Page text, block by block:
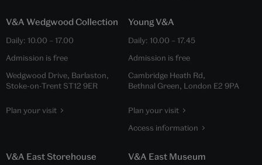
V&A Wedgwood Collection
Daily: 10.00 – 17.00
Admission is free
Wedgwood Drive, Barlaston,
Stoke-on-Trent ST12 9ER
Plan your visit
Young V&A
Daily: 10.00 – 17.45
Admission is free
Cambridge Heath Rd,
Bethnal Green, London E2 9PA
Plan your visit
Access information
V&A East Storehouse V&A East Museum